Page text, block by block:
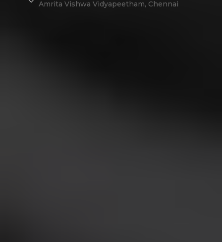
Amrita Vishwa Vidyapeetham, Chennai